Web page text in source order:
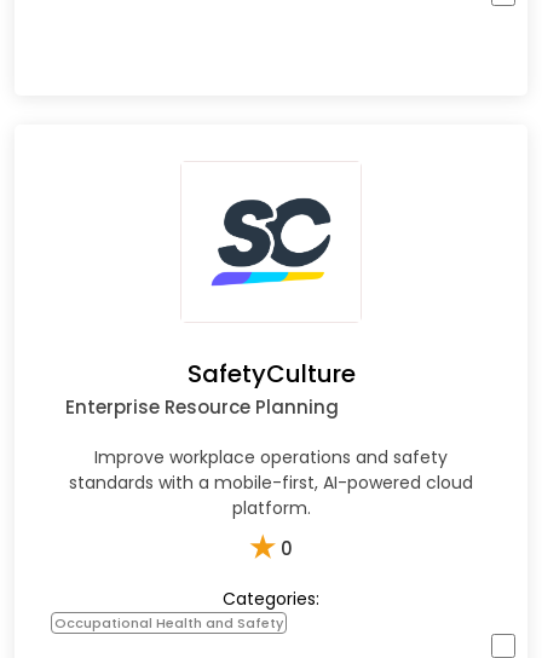
SafetyCulture
Enterprise Resource Planning
Improve workplace operations and safety
standards with a mobile-first, AI-powered cloud
platform.​
★ 0
Categories:
Occupational Health and Safety